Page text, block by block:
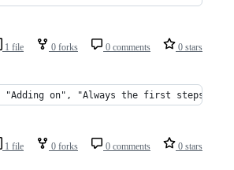
1 file 0 forks 0 comments 0 stars
"Adding on", "Always the first
1 file 0 forks 0 comments 0 stars